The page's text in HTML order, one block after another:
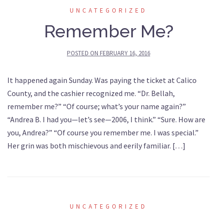
UNCATEGORIZED
Remember Me?
POSTED ON FEBRUARY 16, 2016
It happened again Sunday. Was paying the ticket at Calico
County, and the cashier recognized me. “Dr. Bellah,
remember me?” “Of course; what’s your name again?”
“Andrea B. I had you—let’s see—2006, I think.” “Sure. How are
you, Andrea?” “Of course you remember me. I was special.”
Her grin was both mischievous and eerily familiar. […]
UNCATEGORIZED